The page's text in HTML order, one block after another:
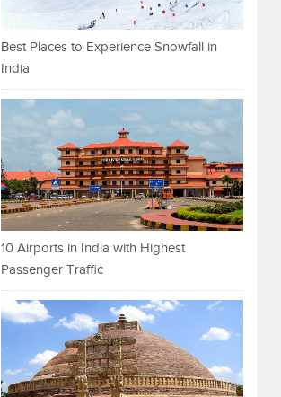
Best Places to Experience Snowfall in
India
10 Airports in India with Highest
Passenger Traffic